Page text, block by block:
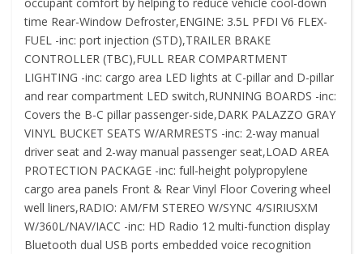
time Rear-Window Defroster,ENGINE: 3.5L PFDI V6 FLEX-
FUEL -inc: port injection (STD),TRAILER BRAKE
CONTROLLER (TBC),FULL REAR COMPARTMENT
LIGHTING -inc: cargo area LED lights at C-pillar and D-pillar
and rear compartment LED switch,RUNNING BOARDS -inc:
Covers the B-C pillar passenger-side,DARK PALAZZO GRAY
VINYL BUCKET SEATS W/ARMRESTS -inc: 2-way manual
driver seat and 2-way manual passenger seat,LOAD AREA
PROTECTION PACKAGE -inc: full-height polypropylene
cargo area panels Front & Rear Vinyl Floor Covering wheel
well liners,RADIO: AM/FM STEREO W/SYNC 4/SIRIUSXM
W/360L/NAV/IACC -inc: HD Radio 12 multi-function display
Bluetooth dual USB ports embedded voice recognition